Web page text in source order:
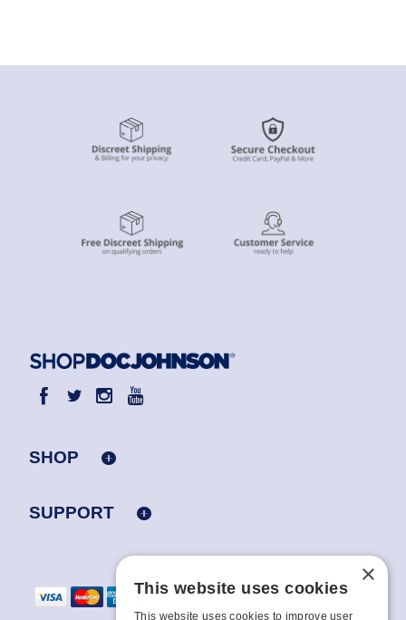
SHOP
SUPPORT
×
This website uses cookies
This website uses cookies to improve user